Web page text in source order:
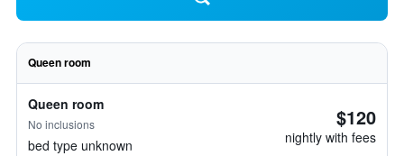
Queen room
Queen room
No inclusions
bed type unknown
$120
nightly with fees